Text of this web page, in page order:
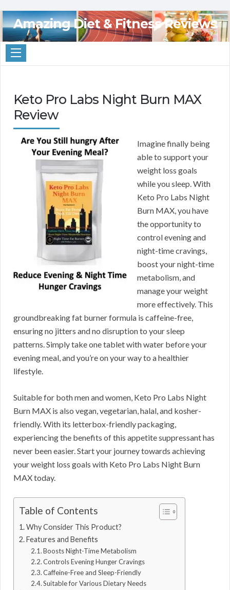
Amazing Diet & Fitness Reviews
Keto Pro Labs Night Burn MAX
Review
Imagine finally being
able to support your
weight loss goals
while you sleep. With
Keto Pro Labs Night
Burn MAX, you have
the opportunity to
control evening and
night-time cravings,
boost your night-time
metabolism, and
manage your weight
more effectively. This
groundbreaking fat burner formula is caffeine-free,
ensuring no jitters and no disruption to your sleep
patterns. Simply take one tablet with water before your
evening meal, and you’re on your way to a healthier
lifestyle.
Suitable for both men and women, Keto Pro Labs Night
Burn MAX is also vegan, vegetarian, halal, and kosher-
friendly. With its letterbox-friendly packaging,
experiencing the benefits of this appetite suppressant has
never been easier. Start your journey towards achieving
your weight loss goals with Keto Pro Labs Night Burn
MAX today.
Table of Contents
Why Consider This Product?
Features and Benefits
Boosts Night-Time Metabolism
Controls Evening Hunger Cravings
Caffeine-Free and Sleep-Friendly
Suitable for Various Dietary Needs